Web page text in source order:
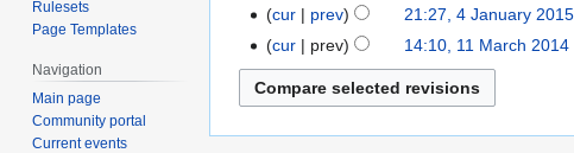
2015
January
2015
N
e
d
i
t
January
2015
cur prev 21:27, 4 January 2015
11
March
2014
cur prev 14:10, 11 March 2014
N
o
Rulesets
Page Templates
Navigation
Main page
Community portal
Current events